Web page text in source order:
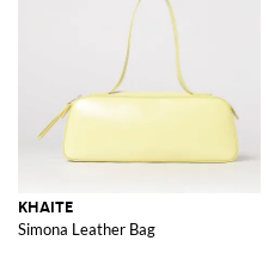
KHAITE
Simona Leather Bag